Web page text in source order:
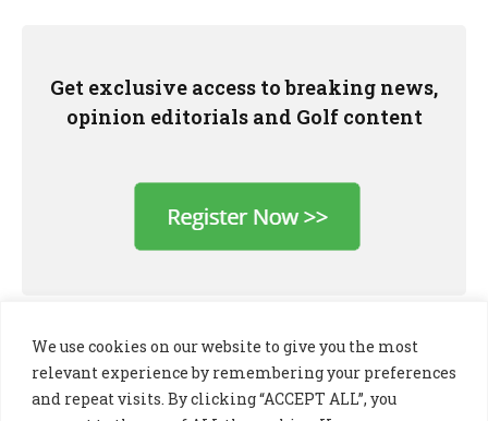
We use cookies on our website to give you the most
relevant experience by remembering your preferences
and repeat visits. By clicking “ACCEPT ALL”, you
Get exclusive access to breaking news,
opinion editorials and Golf content